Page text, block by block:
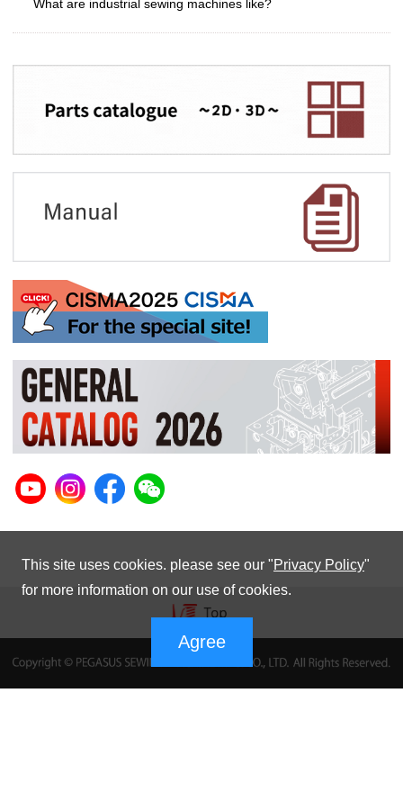
What are industrial sewing machines like?
This site uses cookies. please see our "Privacy Policy"
for more information on our use of cookies.
Agree